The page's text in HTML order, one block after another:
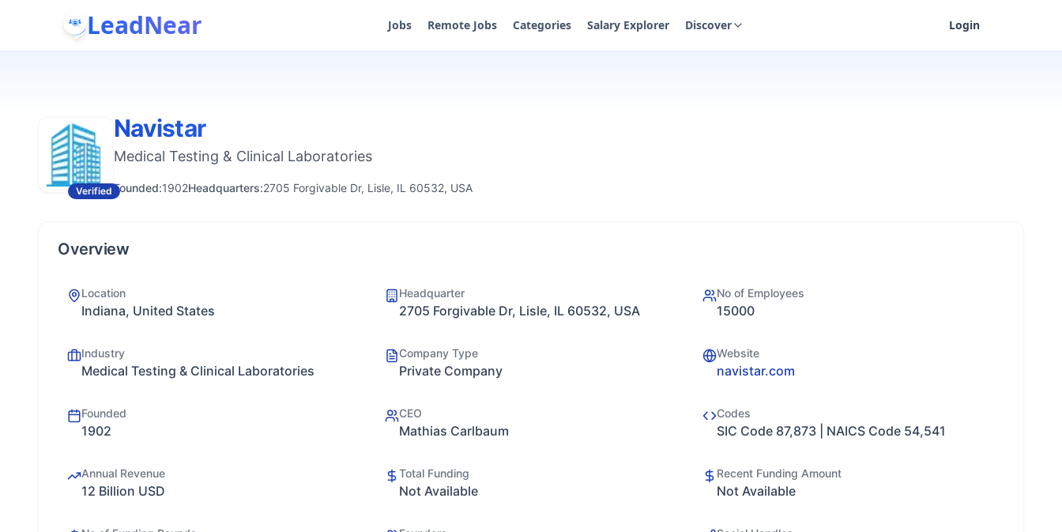
LeadNear Jobs Remote Jobs Categories Salary Explorer Discover Login
Verified
Navistar
Medical Testing & Clinical Laboratories
Founded:1902Headquarters:2705 Forgivable Dr, Lisle, IL 60532, USA
Overview
Location
Indiana, United States
Headquarter
2705 Forgivable Dr, Lisle, IL 60532, USA
No of Employees
15000
Industry
Medical Testing & Clinical Laboratories
Company Type
Private Company
Website
navistar.com
Founded
1902
CEO
Mathias Carlbaum
Codes
SIC Code 87,873 | NAICS Code 54,541
Annual Revenue
12 Billion USD
Total Funding
Not Available
Recent Funding Amount
Not Available